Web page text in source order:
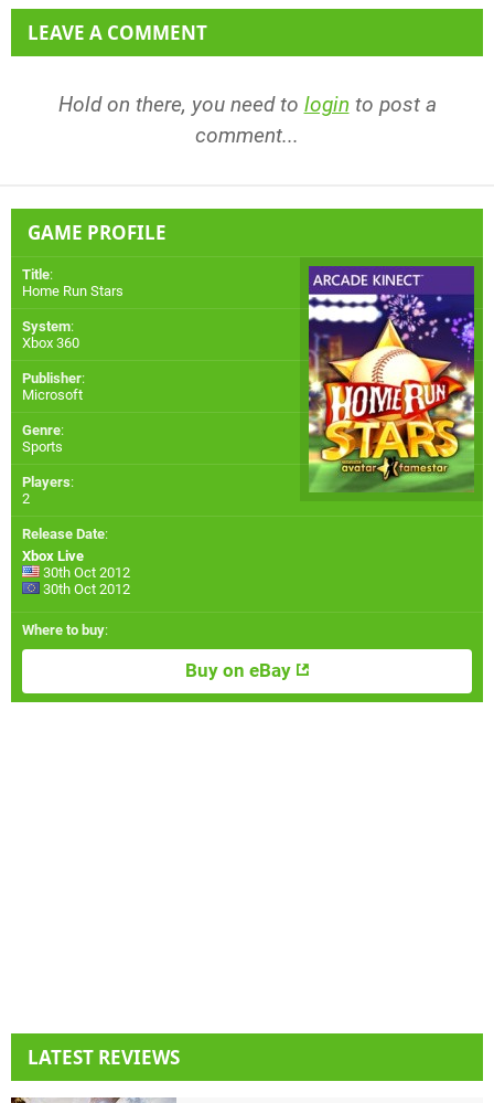
LEAVE A COMMENT
Hold on there, you need to login to post a
comment...
GAME PROFILE
Title:
Home Run Stars
System:
Xbox 360
Publisher:
Microsoft
Genre:
Sports
Players:
2
Release Date:
Xbox Live
30th Oct 2012
30th Oct 2012
Where to buy:
Buy on eBay
LATEST REVIEWS